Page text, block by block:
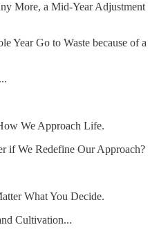
More, a Mid-Year Adjustment
Year Go to Waste because of a
We Approach Life.
if We Redefine Our Approach?
What You Decide.
Cultivation...